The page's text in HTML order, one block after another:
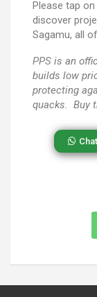
Please tap
discover
Sagamu, all
PPS is an
builds low
protecting
quacks. Buy